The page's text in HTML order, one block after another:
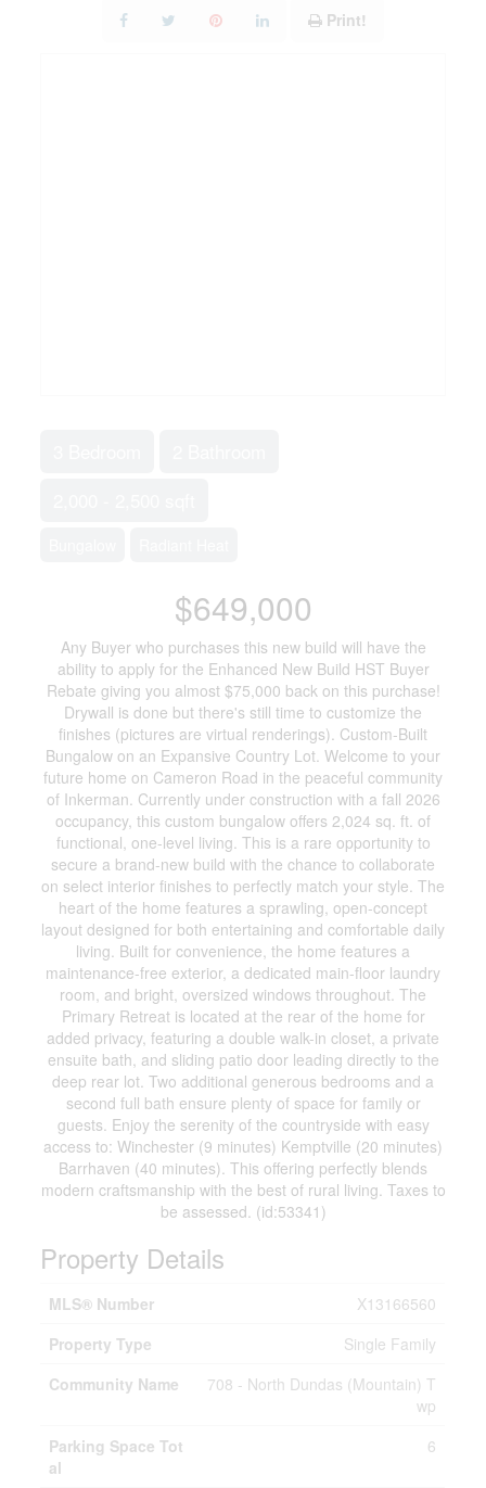
Print!
$649,000
Any Buyer who purchases this new build will have the
ability to apply for the Enhanced New Build HST Buyer
Rebate giving you almost $75,000 back on this purchase!
Drywall is done but there's still time to customize the
finishes (pictures are virtual renderings). Custom-Built
Bungalow on an Expansive Country Lot. Welcome to your
future home on Cameron Road in the peaceful community
of Inkerman. Currently under construction with a fall 2026
occupancy, this custom bungalow offers 2,024 sq. ft. of
functional, one-level living. This is a rare opportunity to
secure a brand-new build with the chance to collaborate
on select interior finishes to perfectly match your style. The
heart of the home features a sprawling, open-concept
layout designed for both entertaining and comfortable daily
living. Built for convenience, the home features a
maintenance-free exterior, a dedicated main-floor laundry
room, and bright, oversized windows throughout. The
Primary Retreat is located at the rear of the home for
added privacy, featuring a double walk-in closet, a private
ensuite bath, and sliding patio door leading directly to the
deep rear lot. Two additional generous bedrooms and a
second full bath ensure plenty of space for family or
guests. Enjoy the serenity of the countryside with easy
access to: Winchester (9 minutes) Kemptville (20 minutes)
Barrhaven (40 minutes). This offering perfectly blends
modern craftsmanship with the best of rural living. Taxes to
be assessed. (id:53341)
Property Details
MLS® Number
X13166560
Property Type
Single Family
Community Name
708 - North Dundas (Mountain) T
wp
Parking Space Tot
al
6